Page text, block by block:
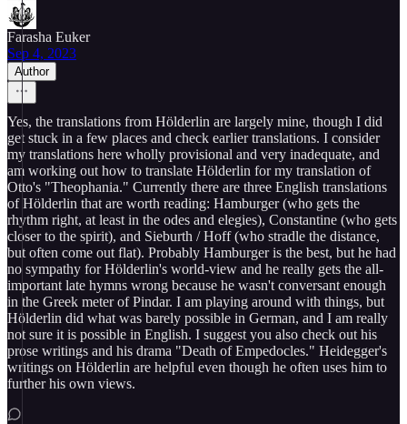
Farasha Euker
Sep 4, 2023
Author
Yes, the translations from Hölderlin are largely mine, though I did
get stuck in a few places and check earlier translations. I consider
my translations here wholly provisional and very inadequate, and
am working out how to translate Hölderlin for my translation of
Otto's "Theophania." Currently there are three English translations
of Hölderlin that are worth reading: Hamburger (who gets the
rhythm right, at least in the odes and elegies), Constantine (who gets
closer to the spirit), and Sieburth / Hoff (who stradle the distance,
but often come out flat). Probably Hamburger is the best, but he had
no sympathy for Hölderlin's world-view and he really gets the all-
important late hymns wrong because he wasn't conversant enough
in the Greek meter of Pindar. I am playing around with things, but
Hölderlin did what was barely possible in German, and I am really
not sure it is possible in English. I suggest you also check out his
prose writings and his drama "Death of Empedocles." Heidegger's
writings on Hölderlin are helpful even though he often uses him to
further his own views.